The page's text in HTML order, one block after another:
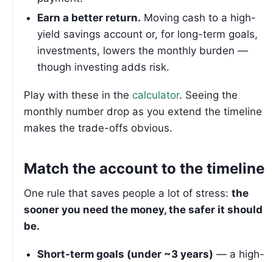
Earn a better return. Moving cash to a high-
yield savings account or, for long-term goals,
investments, lowers the monthly burden —
though investing adds risk.
Play with these in the calculator. Seeing the
monthly number drop as you extend the timeline
makes the trade-offs obvious.
Match the account to the timeline
One rule that saves people a lot of stress: the
sooner you need the money, the safer it should
be.
Short-term goals (under ~3 years) — a high-